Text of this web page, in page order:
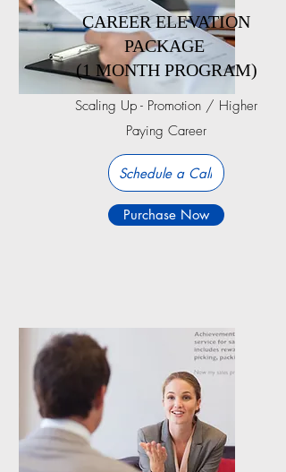
CAREER ELEVATION
PACKAGE
(1 MONTH PROGRAM)
Scaling Up - Promotion / Higher
Paying Career
Schedule a Call
Purchase Now